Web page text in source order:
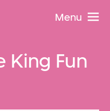
Menu
King Fun